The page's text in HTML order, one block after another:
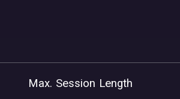
Max. Session Length